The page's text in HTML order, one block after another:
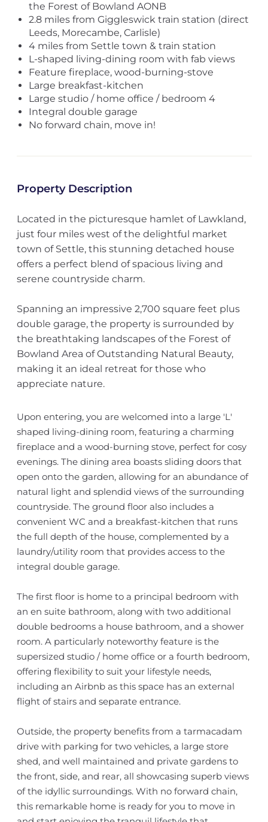
the Forest of Bowland AONB
2.8 miles from Giggleswick train station (direct
Leeds, Morecambe, Carlisle)
4 miles from Settle town & train station
L-shaped living-dining room with fab views
Feature fireplace, wood-burning-stove
Large breakfast-kitchen
Large studio / home office / bedroom 4
Integral double garage
No forward chain, move in!
Property Description
Located in the picturesque hamlet of Lawkland,
just four miles west of the delightful market
town of Settle, this stunning detached house
offers a perfect blend of spacious living and
serene countryside charm.
Spanning an impressive 2,700 square feet plus
double garage, the property is surrounded by
the breathtaking landscapes of the Forest of
Bowland Area of Outstanding Natural Beauty,
making it an ideal retreat for those who
appreciate nature.
Upon entering, you are welcomed into a large 'L'
shaped living-dining room, featuring a charming
fireplace and a wood-burning stove, perfect for cosy
evenings. The dining area boasts sliding doors that
open onto the garden, allowing for an abundance of
natural light and splendid views of the surrounding
countryside. The ground floor also includes a
convenient WC and a breakfast-kitchen that runs
the full depth of the house, complemented by a
laundry/utility room that provides access to the
integral double garage.
The first floor is home to a principal bedroom with
an en suite bathroom, along with two additional
double bedrooms a house bathroom, and a shower
room. A particularly noteworthy feature is the
supersized studio / home office or a fourth bedroom,
offering flexibility to suit your lifestyle needs,
including an Airbnb as this space has an external
flight of stairs and separate entrance.
Outside, the property benefits from a tarmacadam
drive with parking for two vehicles, a large store
shed, and well maintained and private gardens to
the front, side, and rear, all showcasing superb views
of the idyllic surroundings. With no forward chain,
this remarkable home is ready for you to move in